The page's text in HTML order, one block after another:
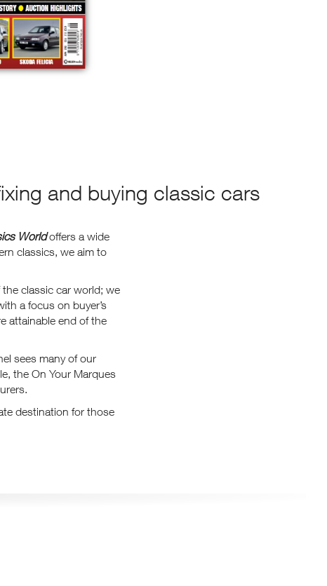
and buying classic cars
Worldoffers a wide
classics, we aim to
classic car world; we
a focus on buyer’s
attainable end of the
sees many of our
the On Your Marques
destination for those